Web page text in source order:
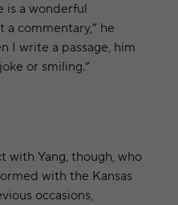
is a wonderful
a commentary,” he
I write a passage, him
or smiling.”
with Yang, though, who
with the Kansas
occasions,